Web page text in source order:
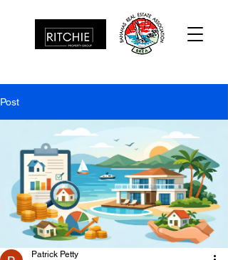
Post
Patrick Petty